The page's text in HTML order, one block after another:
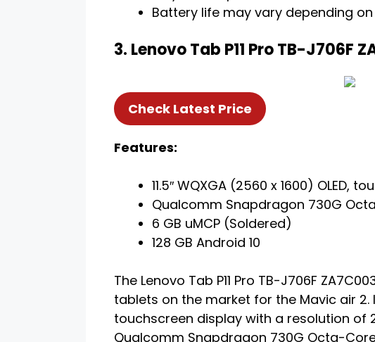
Battery life may vary depending
3. Lenovo Tab P11 Pro TB-J706F
Check Latest Price
Features:
11.5″ WQXGA (2560 x 1600) OLED,
Qualcomm Snapdragon 730G
6 GB uMCP (Soldered)
128 GB Android 10
The Lenovo Tab P11 Pro TB-J706F
tablets on the market for the Mavic air 2. It
touchscreen display with a resolution of
Qualcomm Snapdragon 730G Octa-